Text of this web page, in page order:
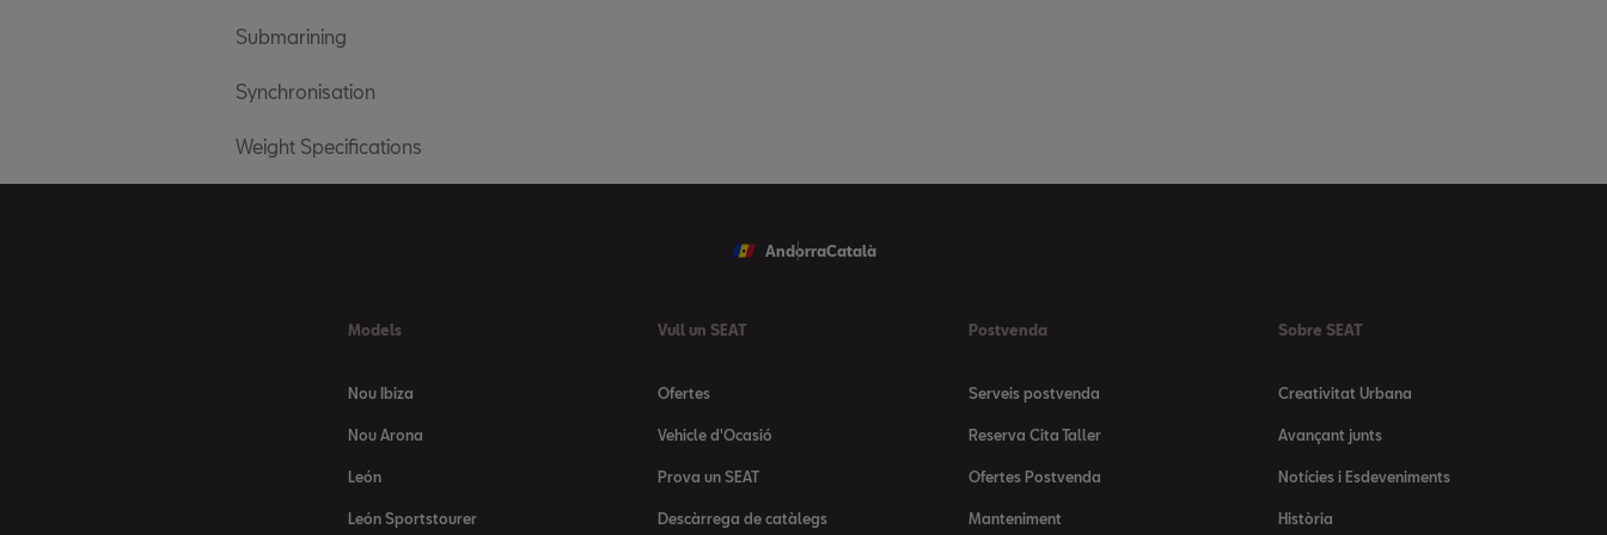
Submarining
Synchronisation
Weight Specifications
AndorraCatalà
Models
Nou Ibiza
Nou Arona
León
León Sportstourer
Vull un SEAT
Ofertes
Vehicle d'Ocasió
Prova un SEAT
Descàrrega de catàlegs
Postvenda
Serveis postvenda
Reserva Cita Taller
Ofertes Postvenda
Manteniment
Sobre SEAT
Creativitat Urbana
Avançant junts
Notícies i Esdeveniments
Història